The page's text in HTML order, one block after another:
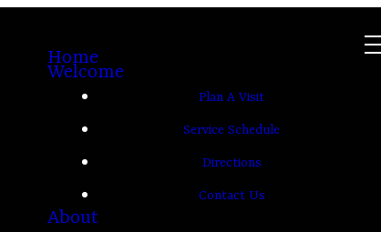
Home
Welcome
Plan A Visit
Service Schedule
Directions
Contact Us
About